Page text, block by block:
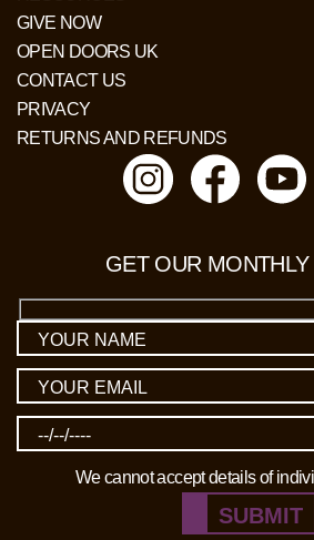
GET OUR
We cannot accept details of
SUBMIT
GIVE NOW
OPEN DOORS UK
CONTACT US
PRIVACY
RETURNS AND REFUNDS